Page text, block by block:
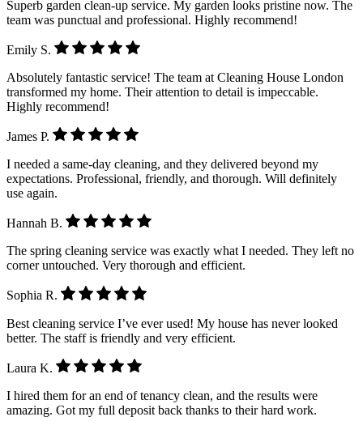
Superb garden clean-up service. My garden looks pristine now. The
team was punctual and professional. Highly recommend!
Emily S.
Absolutely fantastic service! The team at Cleaning House London
transformed my home. Their attention to detail is impeccable.
Highly recommend!
James P.
I needed a same-day cleaning, and they delivered beyond my
expectations. Professional, friendly, and thorough. Will definitely
use again.
Hannah B.
The spring cleaning service was exactly what I needed. They left no
corner untouched. Very thorough and efficient.
Sophia R.
Best cleaning service I’ve ever used! My house has never looked
better. The staff is friendly and very efficient.
Laura K.
I hired them for an end of tenancy clean, and the results were
amazing. Got my full deposit back thanks to their hard work.